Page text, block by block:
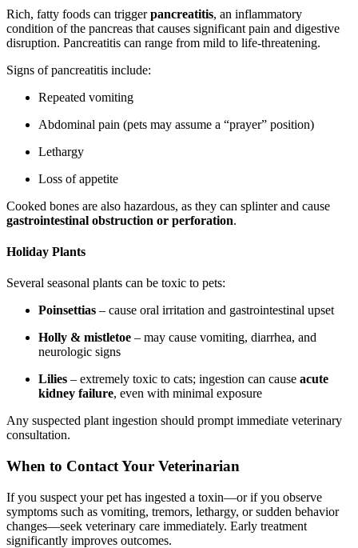
Rich, fatty foods can triggerpancreatitis, an inflammatory
condition of the pancreas that causes significant pain and digestive
disruption. Pancreatitis can range from mild to life-threatening.
Signs of pancreatitis include:
Repeated vomiting
Abdominal pain (pets may assume a “prayer” position)
Lethargy
Loss of appetite
Cooked bones are also hazardous, as they can splinter and cause
gastrointestinal obstruction or perforation.
Holiday Plants
Several seasonal plants can be toxic to pets:
Poinsettias – cause oral irritation and gastrointestinal upset
Holly & mistletoe – may cause vomiting, diarrhea, and
neurologic signs
Lilies – extremely toxic to cats; ingestion can cause acute
kidney failure, even with minimal exposure
Any suspected plant ingestion should prompt immediate veterinary
consultation.
When to Contact Your Veterinarian
If you suspect your pet has ingested a toxin—or if you observe
symptoms such as vomiting, tremors, lethargy, or sudden behavior
changes—seek veterinary care immediately. Early treatment
significantly improves outcomes.